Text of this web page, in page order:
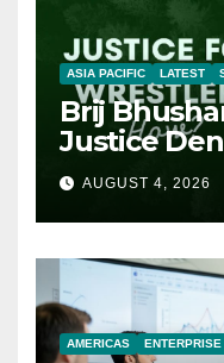
ASIA PACIFIC LATEST
Brij
Justice
AUGUST 4, 2026
AMERICAS